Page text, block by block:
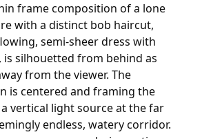
frame composition of a lone
with a distinct bob haircut,
semi-sheer dress with
is silhouetted from behind as
from the viewer. The
is centered and framing the
vertical light source at the far
endless, watery corridor.